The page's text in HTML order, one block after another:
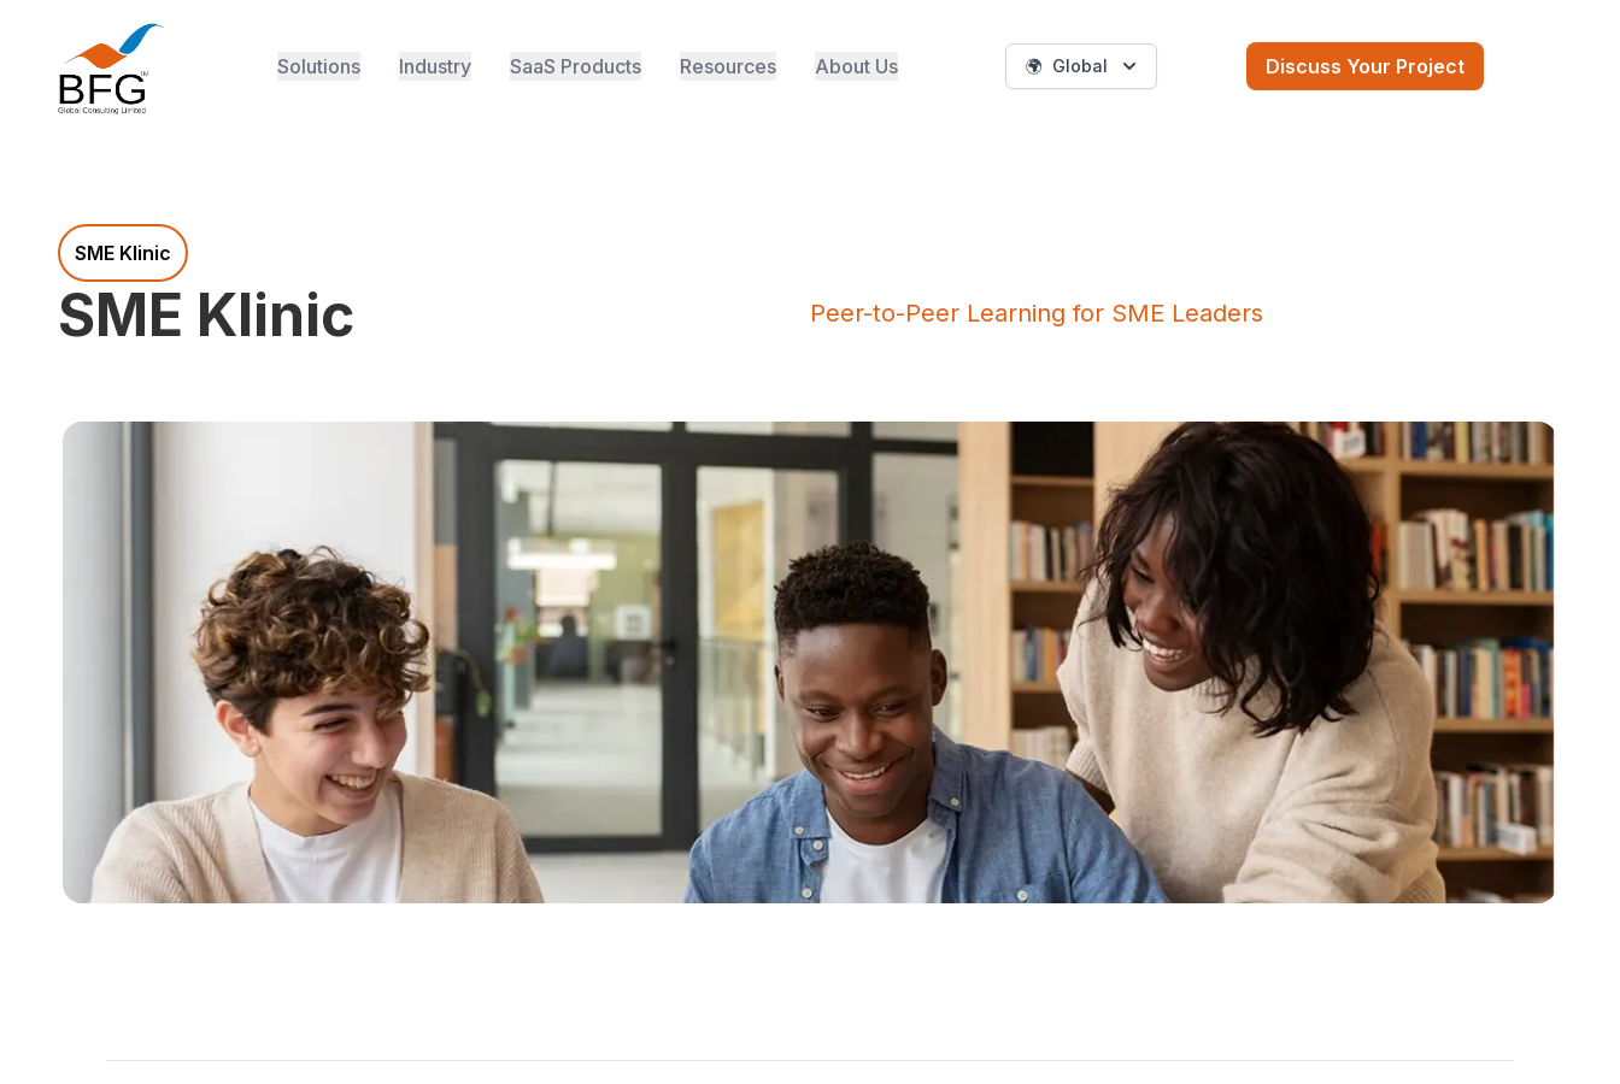
Solutions Industry SaaS Products Resources About Us 🌍 Global Discuss Your Project
SME Klinic
SME Klinic Peer-to-Peer Learning for SME Leaders